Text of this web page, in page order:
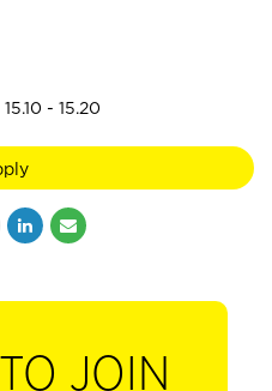
- 15.20
JOIN